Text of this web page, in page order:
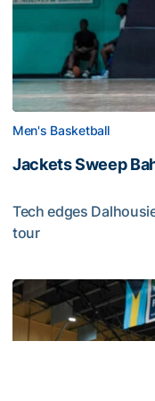
Men's Basketball
Jackets Sweep
Tech edges
tour